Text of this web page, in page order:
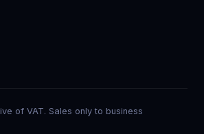
of VAT. Sales only to business